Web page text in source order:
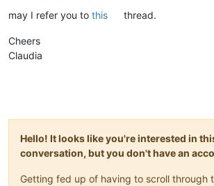
may I refer you to this thread.
Cheers
Claudia
Hello! It looks like you're interested in
conversation, but you don't have an
Getting fed up of having to scroll through